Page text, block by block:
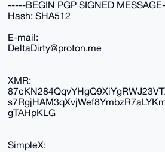
-----BEGIN PGP SIGNED
Hash: SHA512
E-mail:
DeltaDirty@proton.me
XMR:
gTAHpKLG
SimpleX: